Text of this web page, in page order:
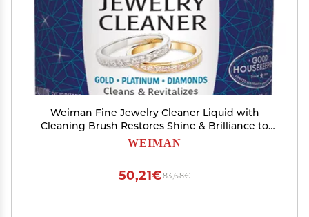
Weiman Fine Jewelry Cleaner Liquid with
Cleaning Brush Restores Shine & Brilliance to
Gold, Platinum, Precious Gemstones & Diamond
WEIMAN
83,68€
50,21€